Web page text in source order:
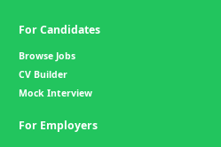
For Candidates
Browse Jobs
CV Builder
Mock Interview
For Employers